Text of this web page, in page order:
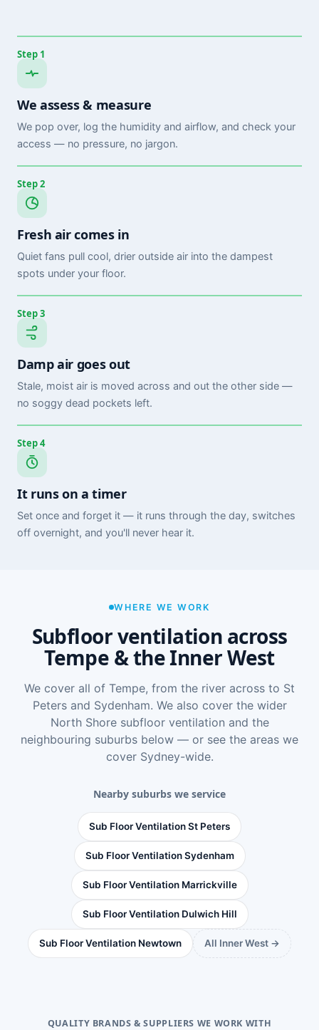
Step 1
We assess & measure
We pop over, log the humidity and airflow, and check your
access — no pressure, no jargon.
Step 2
Fresh air comes in
Quiet fans pull cool, drier outside air into the dampest
spots under your floor.
Step 3
Damp air goes out
Stale, moist air is moved across and out the other side —
no soggy dead pockets left.
Step 4
It runs on a timer
Set once and forget it — it runs through the day, switches
off overnight, and you'll never hear it.
WHERE WE WORK
Subfloor ventilation across
Tempe & the Inner West
We cover all of Tempe, from the river across to St
Peters and Sydenham. We also cover the wider
North Shore subfloor ventilation and the
neighbouring suburbs below — or see the areas we
cover Sydney-wide.
Nearby suburbs we service
Sub Floor Ventilation St Peters
Sub Floor Ventilation Sydenham
Sub Floor Ventilation Marrickville
Sub Floor Ventilation Dulwich Hill
Sub Floor Ventilation Newtown All Inner West →
QUALITY BRANDS & SUPPLIERS WE WORK WITH